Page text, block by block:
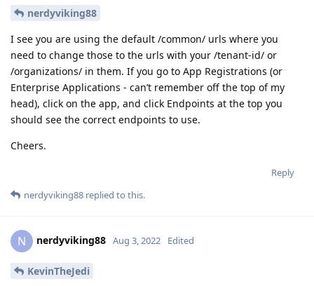
nerdyviking88
I see you are using the default /common/ urls where you
need to change those to the urls with your /tenant-id/ or
/organizations/ in them. If you go to App Registrations (or
Enterprise Applications - can’t remember off the top of my
head), click on the app, and click Endpoints at the top you
should see the correct endpoints to use.
Cheers.
Reply
nerdyviking88 replied to this.
N nerdyviking88 Aug 3, 2022 Edited
KevinTheJedi